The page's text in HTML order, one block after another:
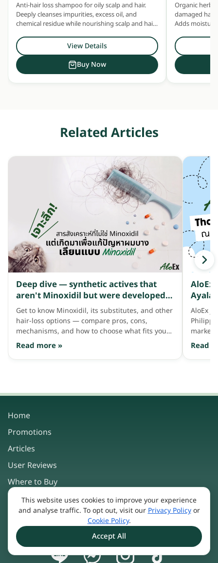
Anti-hair loss shampoo for oily scalp and hair.
Deeply cleanses impurities, excess oil, and
chemical residue while nourishing scalp and hair
View Details
Buy Now
Organic
damaged
Adds
Related Articles
Deep dive — synthetic actives that
aren't Minoxidil but were developed
to address thinning hair like Minoxidil
does
Get to know Minoxidil, its substitutes, and other
hair-loss options — compare pros, cons,
mechanisms, and how to choose what fits your
hair needs.
Read more »
AloEx
Ayala
AloEx
market
Read
Home
Promotions
Articles
User Reviews
Where to Buy
Our Products
About Us
Keep in touch
This website uses cookies to improve your experience
and analyse traffic. To opt out, visit our Privacy Policyor
Cookie Policy.
Accept All